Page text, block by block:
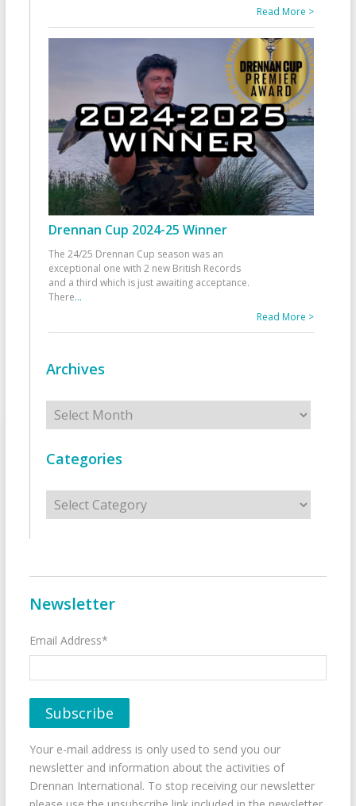
Read More >
Drennan Cup 2024-25 Winner
The 24/25 Drennan Cup season was an
exceptional one with 2 new British Records
and a third which is just awaiting acceptance.
There...
Read More >
Archives
Archives
Categories
Categories
Newsletter
Email Address*
Your e-mail address is only used to send you our
newsletter and information about the activities of
Drennan International. To stop receiving our newsletter